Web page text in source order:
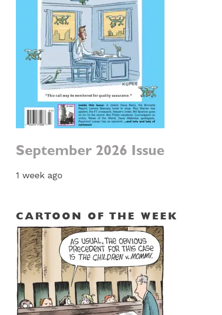
September 2026 Issue
1 week ago
CARTOON OF THE WEEK